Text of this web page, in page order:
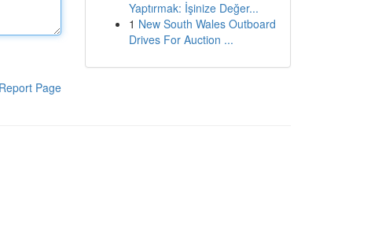
Report Page
Yaptırmak: İşinize Değer...
1 New South Wales Outboard
Drives For Auction ...